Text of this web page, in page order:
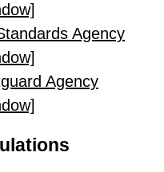
o
e
i
Agency
o
n
Agency
p